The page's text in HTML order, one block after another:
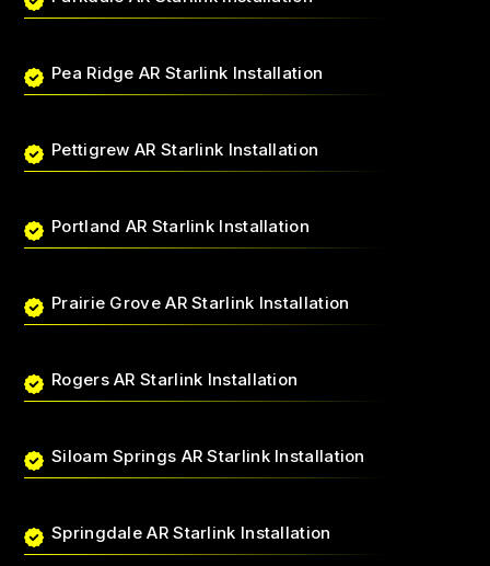
Pea Ridge AR Starlink Installation
Pettigrew AR Starlink Installation
Portland AR Starlink Installation
Prairie Grove AR Starlink Installation
Rogers AR Starlink Installation
Siloam Springs AR Starlink Installation
Springdale AR Starlink Installation